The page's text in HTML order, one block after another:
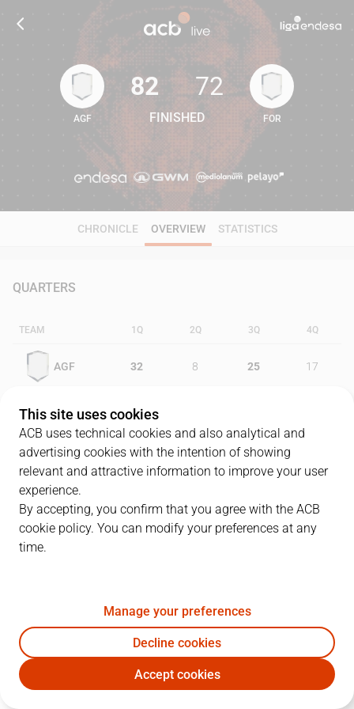
82 72
AGF
82
FINISHED
72
FOR
CHRONICLE OVERVIEW STATISTICS
QUARTERS
TEAM 1Q 2Q 3Q 4Q
AGF 32 8 25 17
FOR 20
PLAYERS
AGF FOR
F. Solana 9 2
10F. López 10 3 2 12
This site uses cookies
ACB uses technical cookies and also analytical and
advertising cookies with the intention of showing
relevant and attractive information to improve your user
experience.
By accepting, you confirm that you agree with the ACB
cookie policy. You can modify your preferences at any
time.
Manage your preferences
Decline cookies
Accept cookies